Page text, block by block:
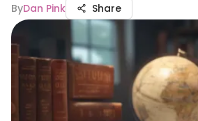
ByDan Pink Share